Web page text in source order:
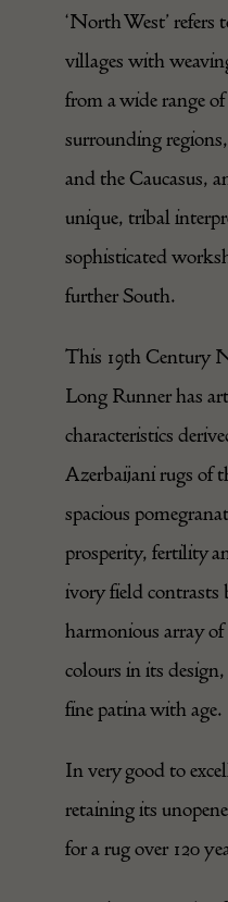
‘North West’
villages with
from a wide range
surrounding
and the Caucasus,
unique, tribal
sophisticated
further South.
This 19th Century
Long Runner has
characteristics
Azerbaijani rugs of
spacious
prosperity, fertility
ivory field
harmonious array
colours in its
fine patina with age.
In very good to
retaining its
for a rug over 120